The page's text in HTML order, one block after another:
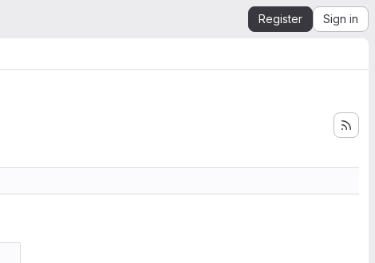
Register Sign in